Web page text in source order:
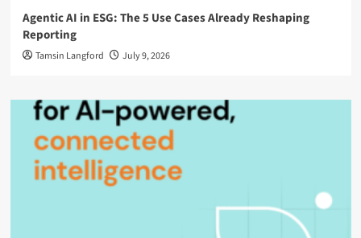
Agentic AI in ESG: The 5 Use Cases Already Reshaping
Reporting
Tamsin Langford July 9, 2026